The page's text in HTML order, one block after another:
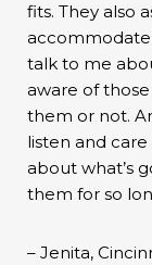
fits. They also
accommodate
talk to me
aware of
them or not.
listen and
about what’s
them for so
– Jenita,